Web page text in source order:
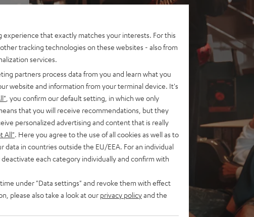
experience that exactly matches your interests. For this
tracking technologies on these websites - also from
services.
partners process data from you and learn what you
website and information from your terminal device. It's
, you confirm our default setting, in which we only
that you will receive recommendations, but they
personalized advertising and content that is really
All" . Here you agree to the use of all cookies as well as to
data in countries outside the EU/EEA. For an individual
each category individually and confirm with
under "Data settings" and revoke them with effect
please also take a look at our privacy policyand the